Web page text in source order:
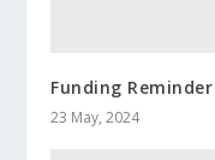
Funding
23 May, 2024